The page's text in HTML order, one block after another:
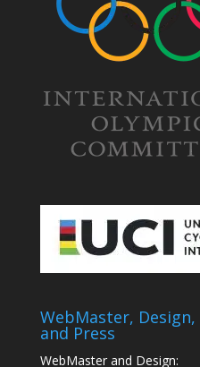
WebMaster,
and Press
WebMaster and Design: